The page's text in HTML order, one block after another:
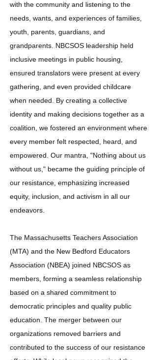
with the community and listening to the
needs, wants, and experiences of families,
youth, parents, guardians, and
grandparents. NBCSOS leadership held
inclusive meetings in public housing,
ensured translators were present at every
gathering, and even provided childcare
when needed. By creating a collective
identity and making decisions together as a
coalition, we fostered an environment where
every member felt respected, heard, and
empowered. Our mantra, "Nothing about us
without us," became the guiding principle of
our resistance, emphasizing increased
equity, inclusion, and activism in all our
endeavors.
The Massachusetts Teachers Association
(MTA) and the New Bedford Educators
Association (NBEA) joined NBCSOS as
members, forming a seamless relationship
based on a shared commitment to
democratic principles and quality public
education. The merger between our
organizations removed barriers and
contributed to the success of our resistance